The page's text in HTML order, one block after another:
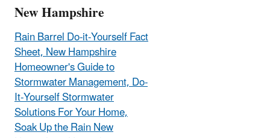
New Hampshire
Rain Barrel Do-it-Yourself Fact
Sheet, New Hampshire
Homeowner's Guide to
Stormwater Management, Do-
It-Yourself Stormwater
Solutions For Your Home,
Soak Up the Rain New